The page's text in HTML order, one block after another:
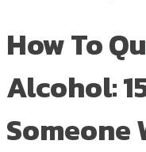
How To
Alcohol:
Someone